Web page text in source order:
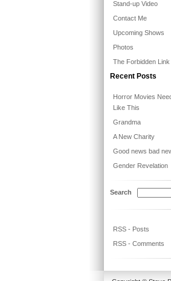
Stand-up Video
Contact Me
Upcoming Shows
Photos
The Forbidden Link
Recent Posts
Horror Movies
Like This
Grandma
A New Charity
Good news bad
Gender Revelation
Search
RSS - Posts
RSS - Comments